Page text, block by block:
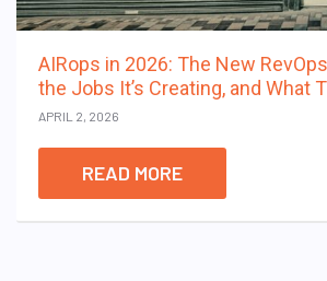
AIRops in 2026: The New
the Jobs It’s Creating, and What
APRIL 2, 2026
READ MORE